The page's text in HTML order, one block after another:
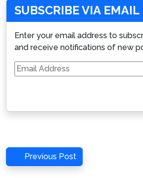
SUBSCRIBE VIA EMAIL
Enter your email address to
and receive notifications of new
Email
Address
Post
navigation
Previous
Post
Previous Post